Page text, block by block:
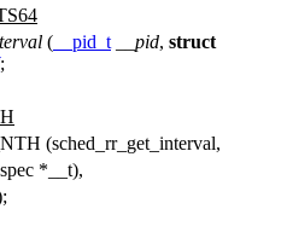
( __pid_t __pid, struct
;
(sched_rr_get_interval,
*__t),